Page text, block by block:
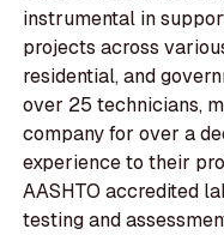
instrumental in
projects across
residential, and
over 25 technicians,
company for over a
experience to their
AASHTO accredited
testing and